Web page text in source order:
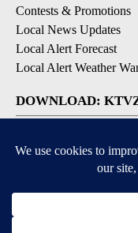
Contests & Promotions
Local News Updates
Local Alert Forecast
Local Alert Weather
DOWNLOAD: